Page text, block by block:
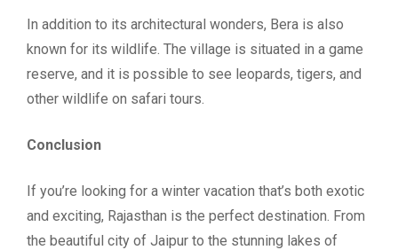
In addition to its architectural wonders, Bera is also
known for its wildlife. The village is situated in a game
reserve, and it is possible to see leopards, tigers, and
other wildlife on safari tours.
Conclusion
If you’re looking for a winter vacation that’s both exotic
and exciting, Rajasthan is the perfect destination. From
the beautiful city of Jaipur to the stunning lakes of